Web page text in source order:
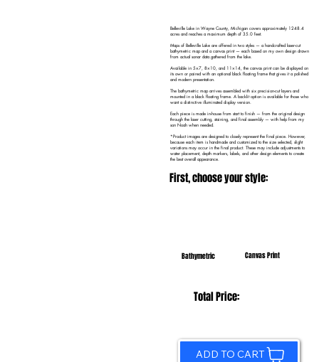
Belleville Lake in Wayne County, Michigan covers approximately 1248.4
acres and reaches a maximum depth of 35.0 feet.
Maps of Belleville Lake are offered in two styles — a handcrafted laser-cut
bathymetric map and a canvas print — each based on my own design drawn
from actual sonar data gathered from the lake.
Available in 5×7, 8×10, and 11×14, the canvas print can be displayed on
its own or paired with an optional black floating frame that gives it a polished
and modern presentation.
The bathymetric map arrives assembled with six precision-cut layers and
mounted in a black floating frame. A backlit option is available for those who
want a distinctive illuminated display version.
Each piece is made in-house from start to finish — from the original design
through the laser cutting, staining, and final assembly — with help from my
son Noah when needed.
*Product images are designed to closely represent the final piece. However,
because each item is handmade and customized to the size selected, slight
variations may occur in the final product. These may include adjustments to
water placement, depth markers, labels, and other design elements to create
the best overall appearance.
First, choose your style:
Bathymetric Canvas Print
Total Price:
ADD TO CART